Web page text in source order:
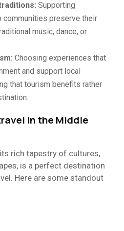
Supporting
communities preserve their
music, dance, or
Choosing experiences that
and support local
that tourism benefits rather
in the Middle
rich tapestry of cultures,
is a perfect destination
Here are some standout